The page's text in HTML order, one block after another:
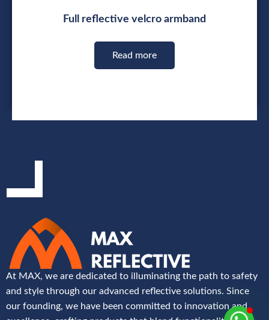
Full reflective velcro armband
Read more
At MAX, we are dedicated to illuminating the path to safety
and style through our advanced reflective solutions. Since
our founding, we have been committed to innovation and